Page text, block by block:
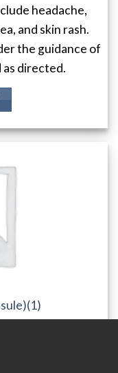
headache,
and skin rash.
the guidance of
as directed.